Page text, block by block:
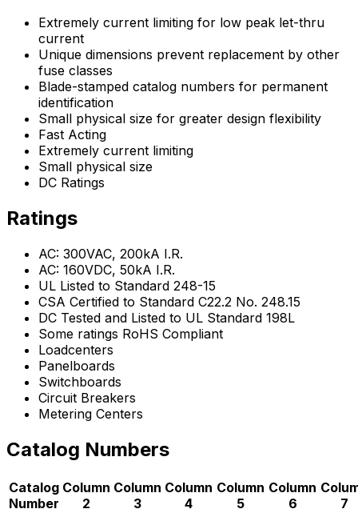
Extremely current limiting for low peak let-thru
current
Unique dimensions prevent replacement by other
fuse classes
Blade-stamped catalog numbers for permanent
identification
Small physical size for greater design flexibility
Fast Acting
Extremely current limiting
Small physical size
DC Ratings
Ratings
AC: 300VAC, 200kA I.R.
AC: 160VDC, 50kA I.R.
UL Listed to Standard 248-15
CSA Certified to Standard C22.2 No. 248.15
DC Tested and Listed to UL Standard 198L
Some ratings RoHS Compliant
Loadcenters
Panelboards
Switchboards
Circuit Breakers
Metering Centers
Catalog Numbers
Catalog
Number
Column
2
Column
3
Column
4
Column
5
Column
6
7